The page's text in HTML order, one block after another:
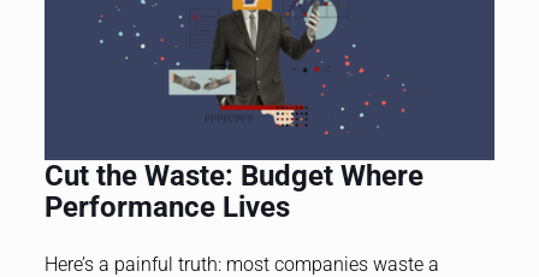
Cut the Waste: Budget Where
Performance Lives
Here’s a painful truth: most companies waste a